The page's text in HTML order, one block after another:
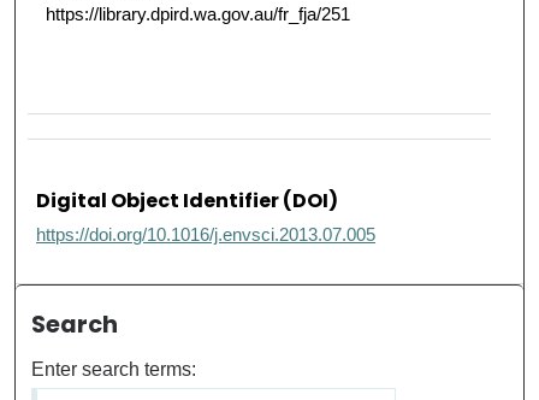
https://library.dpird.wa.gov.au/fr_fja/251
Digital Object Identifier (DOI)
https://doi.org/10.1016/j.envsci.2013.07.005
Search
Enter search terms: